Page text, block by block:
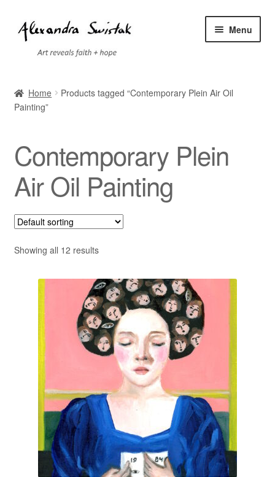
Skip
to
navigation
Skip
to
content
Menu
Cart
Refund and Returns Policy
Shipping
Terms of Service
Testimonials
Home
Products tagged “Contemporary Plein Air Oil
Painting”
Contemporary Plein
Air Oil Painting
Showing all 12 results